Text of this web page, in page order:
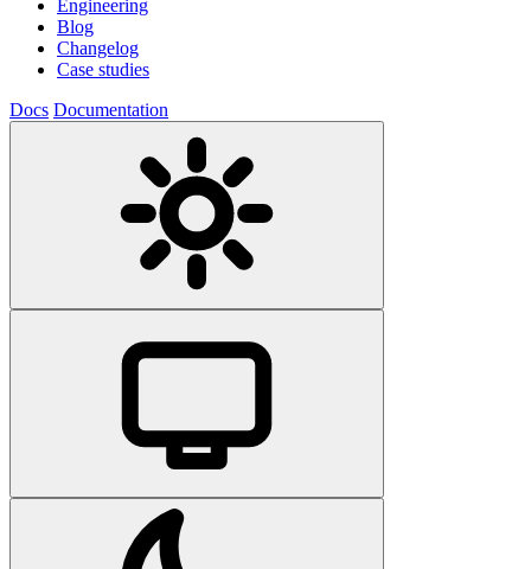
Engineering
Blog
Changelog
Case studies
Docs Documentation